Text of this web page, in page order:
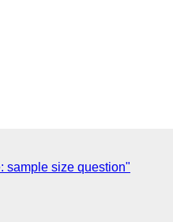
sample size question"